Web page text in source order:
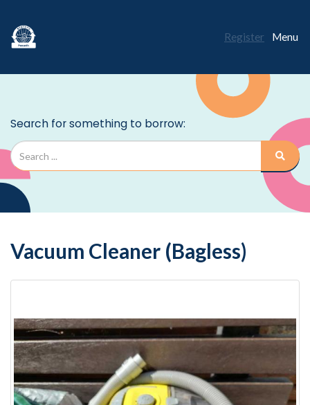
Menu
Register
Vacuum Cleaner (Bagless)